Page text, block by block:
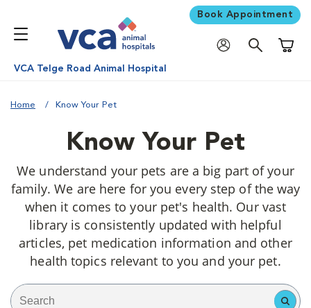
Book Appointment
VCA Telge Road Animal Hospital
Home Know Your Pet
Know Your Pet
We understand your pets are a big part of your
family. We are here for you every step of the way
when it comes to your pet's health. Our vast
library is consistently updated with helpful
articles, pet medication information and other
health topics relevant to you and your pet.